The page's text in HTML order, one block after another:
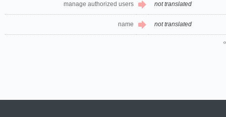
manage authorized users not translated
name not translated